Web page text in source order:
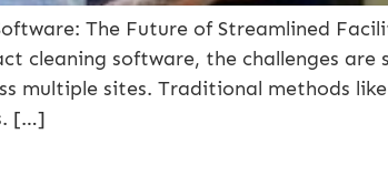
The Future of Streamlined
cleaning software, the challenges
multiple sites. Traditional methods
[…]